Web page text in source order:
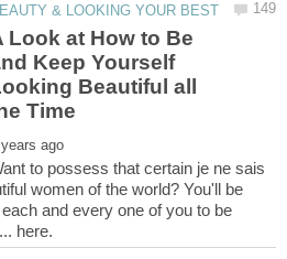
Look at How to Be
Keep Yourself
Beautiful all
to possess that certain je ne sais
women of the world? You'll be
and every one of you to be